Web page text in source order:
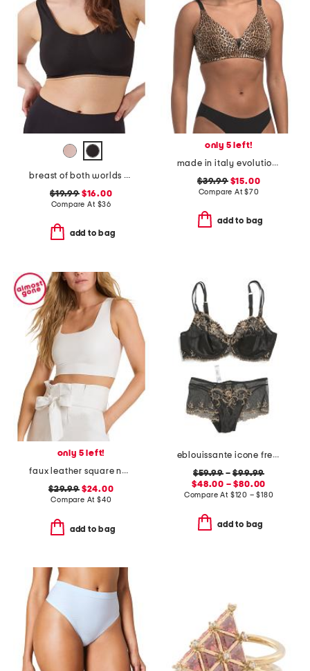
breast of both worlds reversible comfort bra
$19.99$16.00
Compare At $36
add to bag
only 5 left!
made in italy evolution curvy bralette
$39.99$15.00
Compare At$70
add to bag
only 5 left!
faux leather square neck crop top
$29.99$24.00
Compare At $40
add to bag
eblouissante icone french lingerie collection
$59.99–$99.99
$48.00 – $80.00
Compare At $120 – $180
add to bag